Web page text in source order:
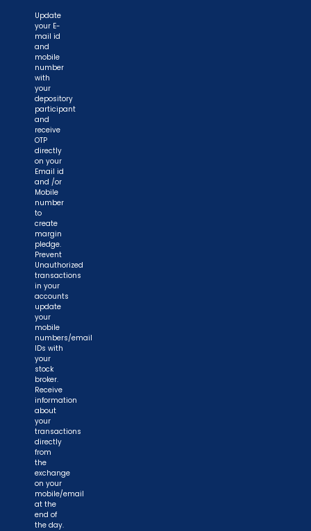
Update
your E-
mail id
and
mobile
number
with
your
depository
participant
and
receive
OTP
directly
on your
Email id
and /or
Mobile
number
to
create
margin
pledge.
Prevent
Unauthorized
transactions
in your
accounts
update
your
mobile
numbers/email
IDs with
your
stock
broker.
Receive
information
about
your
transactions
directly
from
the
exchange
on your
mobile/email
at the
end of
the day.